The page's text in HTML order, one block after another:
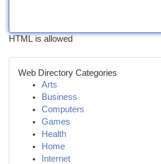
HTML is allowed
Web Directory Categories
Arts
Business
Computers
Games
Health
Home
Internet